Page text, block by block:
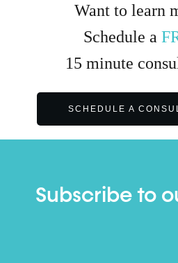
Want to learn
Schedule a
15 minute
SCHEDULE A
Subscribe to